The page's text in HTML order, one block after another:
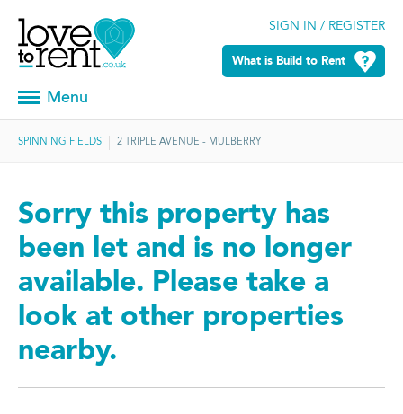
SIGN IN / REGISTER
What is Build to Rent
Menu
SPINNING FIELDS 2 TRIPLE AVENUE - MULBERRY
Sorry this property has
been let and is no longer
available. Please take a
look at other properties
nearby.